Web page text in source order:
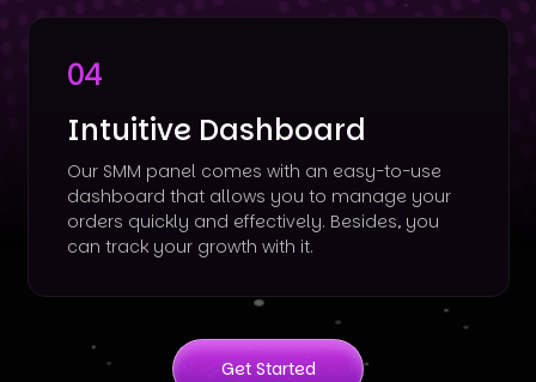
04
Intuitive Dashboard
Our SMM panel comes with an easy-to-use
dashboard that allows you to manage your
orders quickly and effectively. Besides, you
can track your growth with it.
Get Started